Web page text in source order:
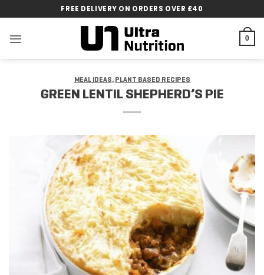
to
content
FREE DELIVERY ON ORDERS OVER £40
0
MEAL IDEAS, PLANT BASED RECIPES
GREEN LENTIL SHEPHERD’S PIE